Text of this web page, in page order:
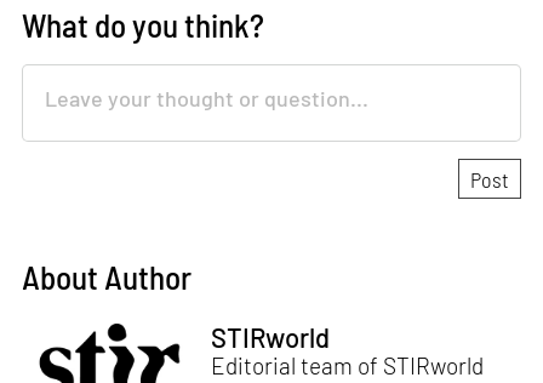
What do you think?
About Author
STIRworld
Editorial team of STIRworld